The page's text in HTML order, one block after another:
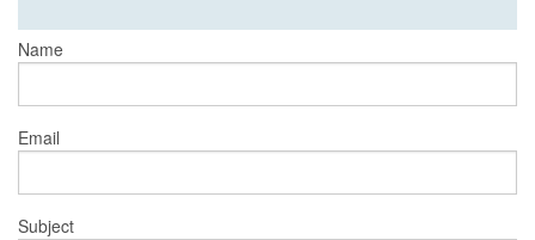
Name
Email
Subject